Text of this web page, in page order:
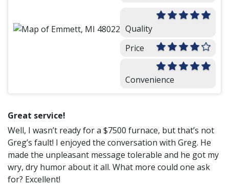
Quality
Price
Convenience
Great service!
Well, I wasn’t ready for a $7500 furnace, but that’s not
Greg’s fault! I enjoyed the conversation with Greg. He
made the unpleasant message tolerable and he got my
wry, dry humor about it all. What more could one ask
for? Excellent!